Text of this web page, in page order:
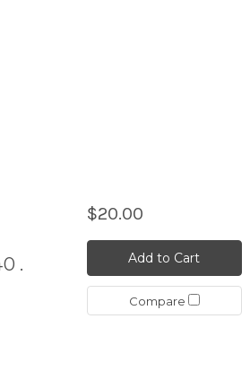
.
$20.00
Add to Cart
Compare